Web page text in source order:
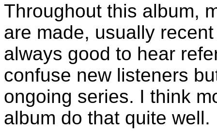
Throughout this album,
are made, usually
always good to hear
confuse new listeners
ongoing series. I think
album do that quite well.